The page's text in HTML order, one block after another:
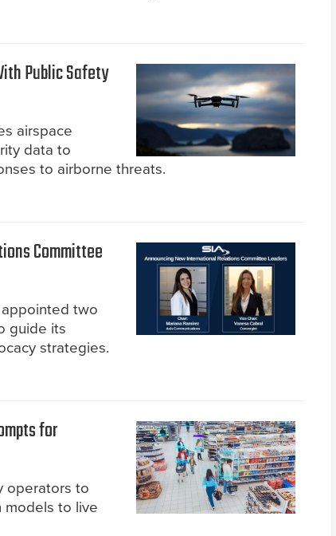
Public Safety
airspace
data to
to airborne threats.
Committee
two
guide its
strategies.
for
operators to
models to live